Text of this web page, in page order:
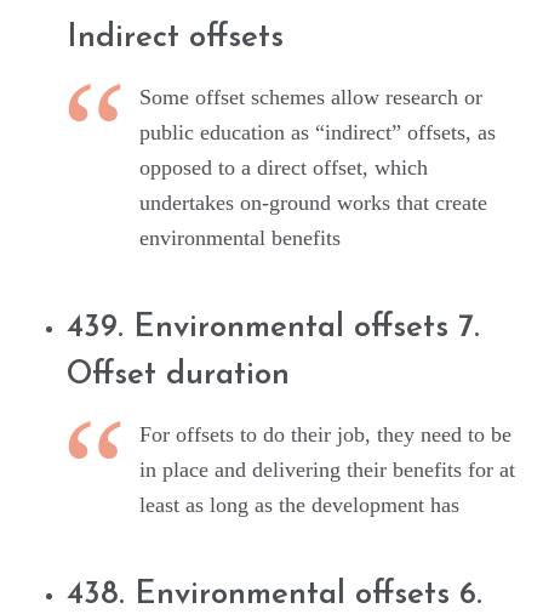
Indirect offsets
Some offset schemes allow research or
public education as “indirect” offsets, as
opposed to a direct offset, which
undertakes on-ground works that create
environmental benefits
439. Environmental offsets 7.
Offset duration
For offsets to do their job, they need to be
in place and delivering their benefits for at
least as long as the development has
438. Environmental offsets 6.